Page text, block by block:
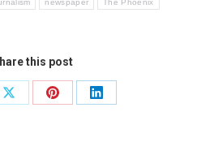
newspaper The Phoenix
this post